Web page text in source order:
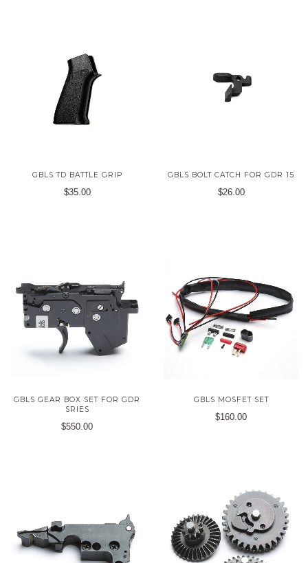
GBLS TD BATTLE GRIP
$35.00
GBLS BOLT CATCH FOR GDR 15
$26.00
GBLS GEAR BOX SET FOR GDR
SRIES
$550.00
GBLS MOSFET SET
$160.00